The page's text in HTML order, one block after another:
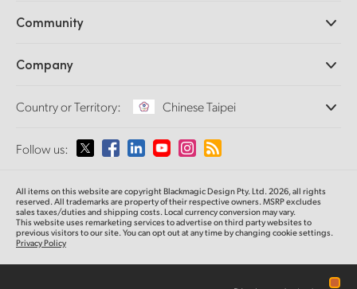
Ultimatte
Capture and Playback
Standards Conversion
Monitoring
Network Storage
Routing and Distribution
Streaming and Encoding
Support Center
Community
Splice Community
Company
About Us
Media
Country or Territory: Chinese Taipei
Please select your Country or Territory
Australia
Follow us:
All items on this website are copyright Blackmagic Design Pty. Ltd. 2026, all rights
reserved. All trademarks are property of their respective owners. MSRP excludes
sales taxes/duties and shipping costs. Local currency conversion may vary.
This website uses remarketing services to advertise on third party websitesto
previousvisitors to our site. You can opt out at any time by changing cookie settings.
Privacy Policy